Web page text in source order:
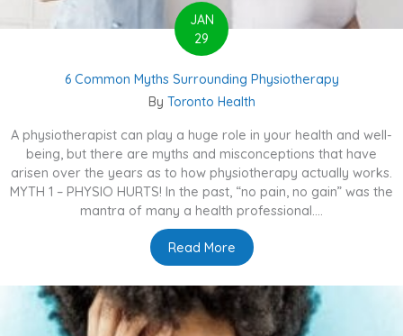
JAN
29
6 Common Myths Surrounding Physiotherapy
By Toronto Health
A physiotherapist can play a huge role in your health and well-
being, but there are myths and misconceptions that have
arisen over the years as to how physiotherapy actually works.
MYTH 1 – PHYSIO HURTS! In the past, “no pain, no gain” was the
mantra of many a health professional....
Read More about 6 Common Myths